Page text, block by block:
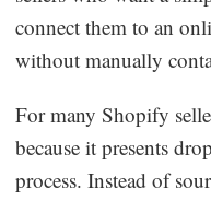
connect them to an
without manually
For many Shopify
because it presents
process. Instead of